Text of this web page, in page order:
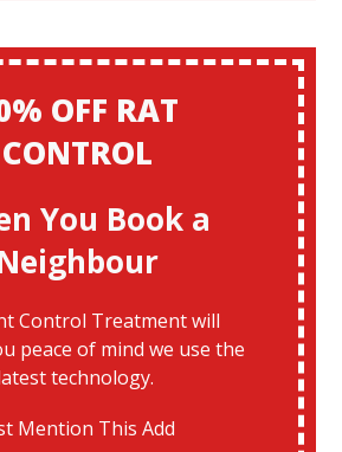
OFF RAT
CONTROL
You Book a
Control Treatment will
peace of mind we use the
technology.
Mention This Add